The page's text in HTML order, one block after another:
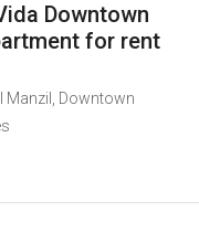
Downtown
for rent
Manzil, Downtown